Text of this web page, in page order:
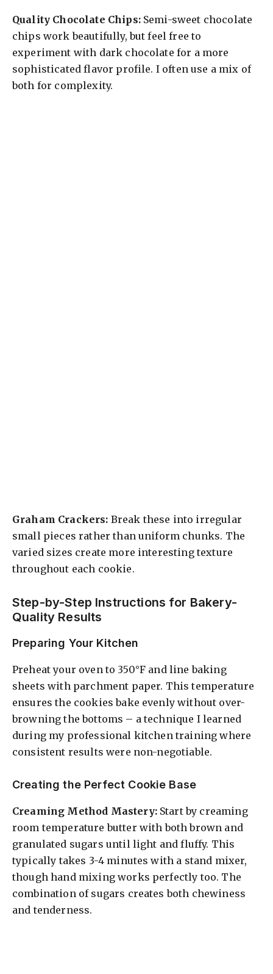
Quality Chocolate Chips:Semi-sweet chocolate
chips work beautifully, but feel free to
experiment with dark chocolate for a more
sophisticated flavor profile. I often use a mix of
both for complexity.
Graham Crackers: Break these into irregular
small pieces rather than uniform chunks. The
varied sizes create more interesting texture
throughout each cookie.
Step-by-Step Instructions for Bakery-
Quality Results
Preparing Your Kitchen
Preheat your oven to 350°F and line baking
sheets with parchment paper. This temperature
ensures the cookies bake evenly without over-
browning the bottoms – a technique I learned
during my professional kitchen training where
consistent results were non-negotiable.
Creating the Perfect Cookie Base
Creaming Method Mastery:Start by creaming
room temperature butter with both brown and
granulated sugars until light and fluffy. This
typically takes 3-4 minutes with a stand mixer,
though hand mixing works perfectly too. The
combination of sugars creates both chewiness
and tenderness.